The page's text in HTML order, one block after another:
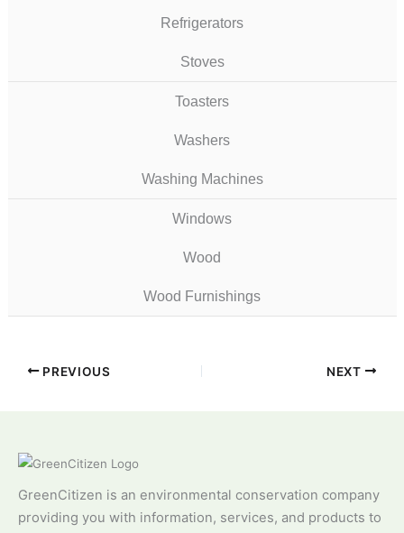
Refrigerators
Stoves
Toasters
Washers
Washing Machines
Windows
Wood
Wood Furnishings
PREVIOUS NEXT
GreenCitizen is an environmental conservation company
providing you with information, services, and products to